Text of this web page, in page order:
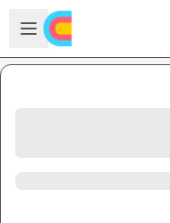
Skip to main content
Open sidebar